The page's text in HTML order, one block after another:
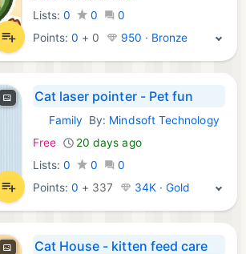
Lists: 0 0
0
Points:0 + 0 950 · Bronze
Cat laser pointer - Pet fun
iOS Games:
Family By: Mindsoft Technology
Free
20 days ago
Lists: 0 0
0
Points:0 + 337 34K · Gold
Cat House - kitten feed care